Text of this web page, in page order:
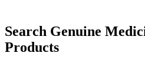
Search Genuine
Products